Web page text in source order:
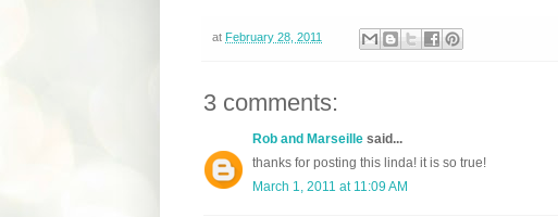
at February 28, 2011
3 comments:
Rob and Marseille said...
thanks for posting this linda! it is so true!
March 1, 2011 at 11:09 AM